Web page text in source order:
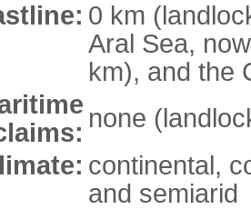
0 km
Aral Sea,
km), and the
none
continental,
and semiarid